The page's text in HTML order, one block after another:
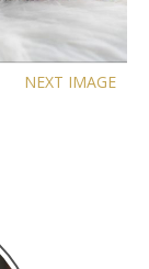
NEXT IMAGE